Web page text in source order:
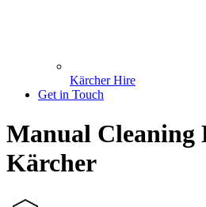
Kärcher Hire
Get in Touch
Manual Cleaning
Kärcher